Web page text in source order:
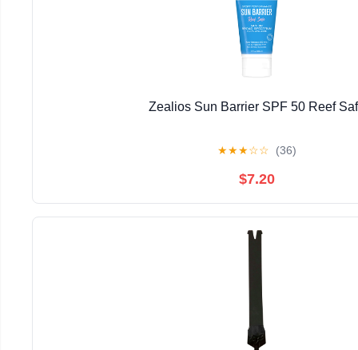
Zealios Sun Barrier SPF 50 Reef
★★★☆☆ (36)
$7.20